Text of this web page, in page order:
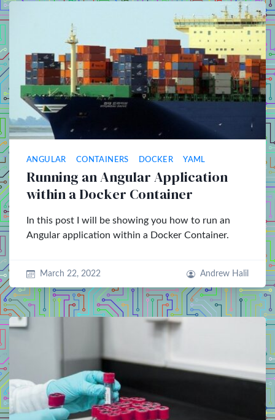
ANGULAR CONTAINERS DOCKER YAML
Running an Angular Application
within a Docker Container
In this post I will be showing you how to run an
Angular application within a Docker Container.
March 22, 2022 Andrew Halil